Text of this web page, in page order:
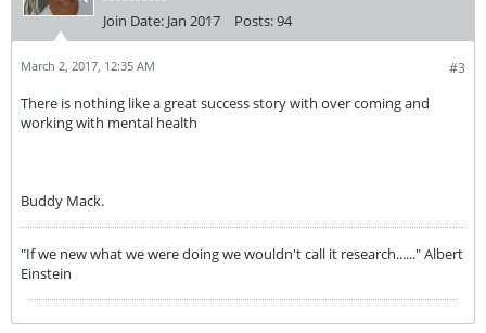
Join Date: Jan 2017 Posts:94
#3
March 2, 2017, 12:35 AM
There is nothing like a great success story with over coming and
working with mental health
Buddy Mack.
"If we new what we were doing we wouldn't call it research......" Albert
Einstein